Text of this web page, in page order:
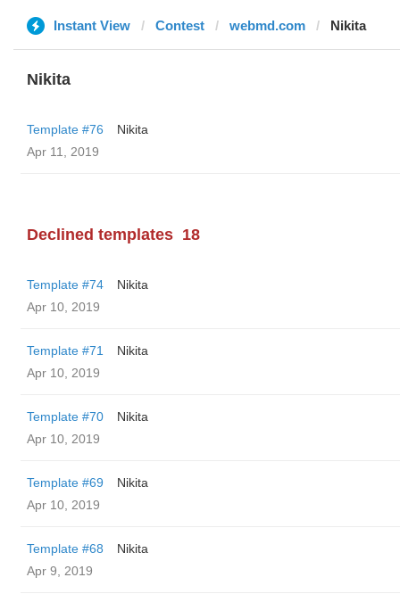
Instant View Contest webmd.com Nikita
Nikita
Template #76
Nikita
Apr 11, 2019
Declined templates 18
Template #74
Nikita
Apr 10, 2019
Template #71
Nikita
Apr 10, 2019
Template #70
Nikita
Apr 10, 2019
Template #69
Nikita
Apr 10, 2019
Template #68
Nikita
Apr 9, 2019